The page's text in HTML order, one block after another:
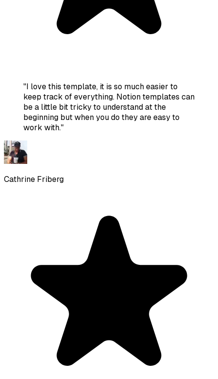
"I love this template, it is so much easier to
keep track of everything. Notion templates can
be a little bit tricky to understand at the
beginning but when you do they are easy to
work with."
Cathrine Friberg